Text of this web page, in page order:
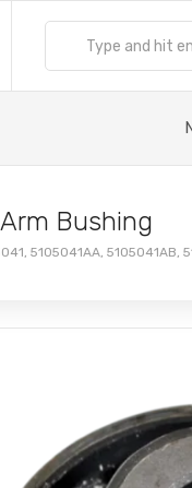
Bushing
5105041AA, 5105041AB,